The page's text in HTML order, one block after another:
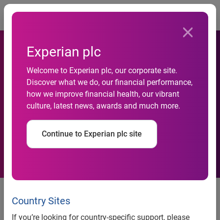
Experian plc
Welcome to Experian plc, our corporate site.
Discover what we do, our financial performance,
how we improve financial health, our vibrant
culture, latest news, awards and much more.
Continue to Experian plc site
Country Sites
If you’re looking for country-specific support, please
Business insolvency rate in
the UK hits three year low
News release
Business insolvency rate in the UK hits three year low